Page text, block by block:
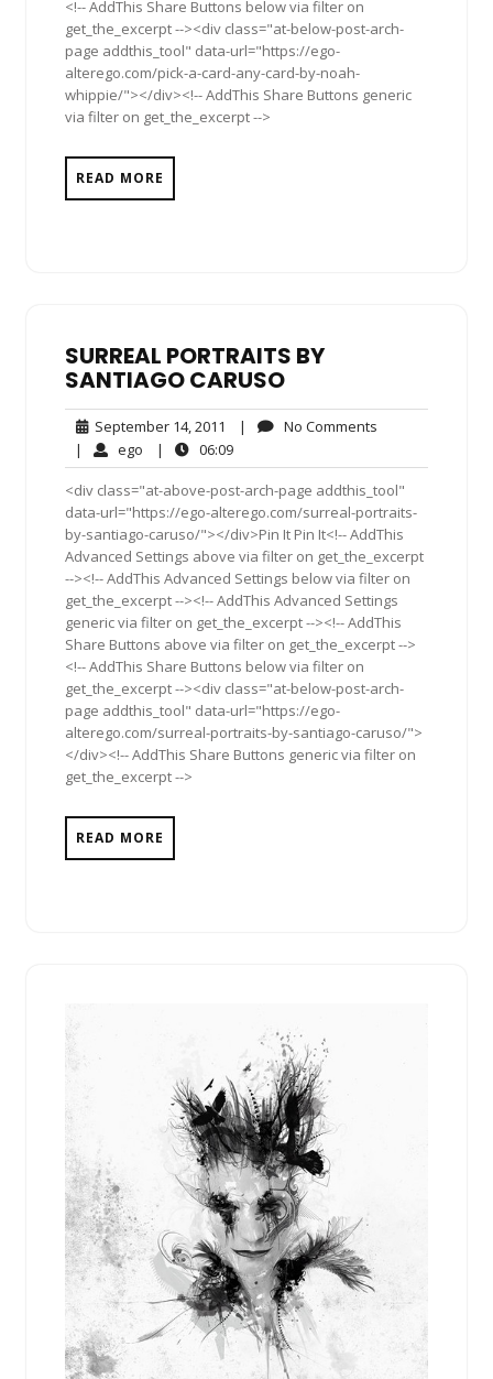
<!-- AddThis Share Buttons below via filter on
get_the_excerpt --><div class="at-below-post-arch-
page addthis_tool" data-url="https://ego-
alterego.com/pick-a-card-any-card-by-noah-
whippie/"></div><!-- AddThis Share Buttons generic
via filter on get_the_excerpt -->
READ MORE
SURREAL PORTRAITS BY
SANTIAGO CARUSO
September 14, 2011 September
14,
2011
| No Comments
| ego ego| 06:0906:09
<div class="at-above-post-arch-page addthis_tool"
data-url="https://ego-alterego.com/surreal-portraits-
by-santiago-caruso/"></div>Pin It Pin It<!-- AddThis
Advanced Settings above via filter on get_the_excerpt
--><!-- AddThis Advanced Settings below via filter on
get_the_excerpt --><!-- AddThis Advanced Settings
generic via filter on get_the_excerpt --><!-- AddThis
Share Buttons above via filter on get_the_excerpt -->
<!-- AddThis Share Buttons below via filter on
get_the_excerpt --><div class="at-below-post-arch-
page addthis_tool" data-url="https://ego-
alterego.com/surreal-portraits-by-santiago-caruso/">
</div><!-- AddThis Share Buttons generic via filter on
get_the_excerpt -->
READ MORE